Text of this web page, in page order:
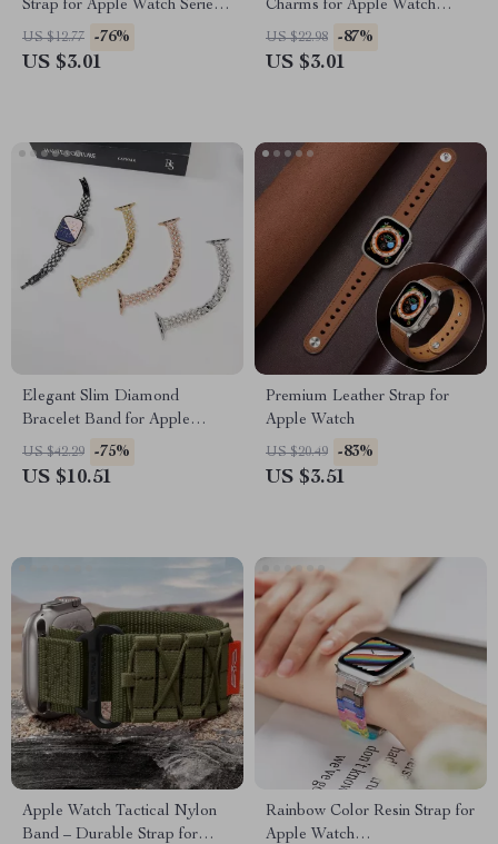
Strap for Apple Watch Series
1-10 Ultra 49mm
US $12.77 -76%
US $3.01
Charms for Apple Watch
Bands
US $22.98 -87%
US $3.01
Elegant Slim Diamond
Bracelet Band for Apple
Watch
US $42.29 -75%
US $10.51
Premium Leather Strap for
Apple Watch
US $20.49 -83%
US $3.51
Apple Watch Tactical Nylon
Band – Durable Strap for
Rainbow Color Resin Strap for
Apple Watch